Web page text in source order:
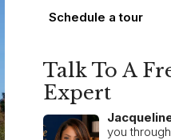
Schedule a tour
Talk To A
Expert
you